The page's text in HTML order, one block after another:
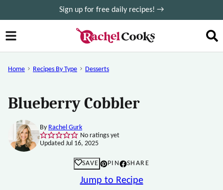
to
content
Sign up for free daily recipes! →
Home Recipes By Type Desserts
Blueberry Cobbler
By Rachel Gurk
No ratings yet
Updated Jul 16, 2025
SAVE PIN SHARE
Jump to Recipe